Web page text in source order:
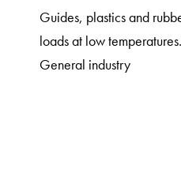
Guides, plastics and
loads at low temperatures.
General industry